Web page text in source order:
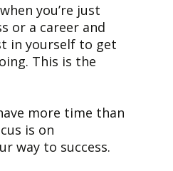
you’re just
or a career and
in yourself to get
This is the
more time than
is on
way to success.